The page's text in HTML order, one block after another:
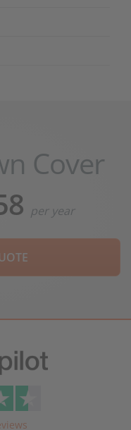
Cover
per year